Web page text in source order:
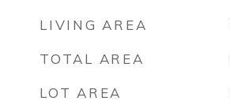
LIVING AREA
TOTAL AREA
LOT AREA